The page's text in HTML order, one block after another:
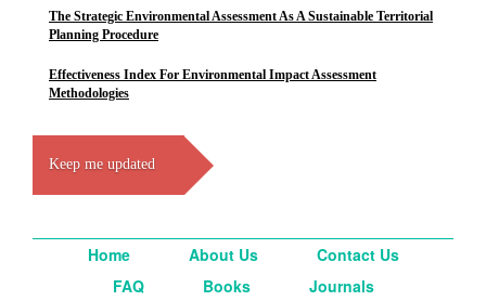
The Strategic Environmental Assessment As A Sustainable Territorial
Planning Procedure
Effectiveness Index For Environmental Impact Assessment
Methodologies
Keep me updated
Home About Us
Contact Us
FAQ
Books Journals